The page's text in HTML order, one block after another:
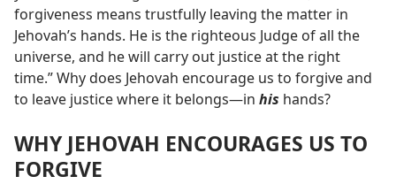
forgiveness means trustfully leaving the matter in
Jehovah’s hands. He is the righteous Judge of all the
universe, and he will carry out justice at the right
time.” Why does Jehovah encourage us to forgive and
to leave justice where it belongs​—in his hands?
WHY JEHOVAH ENCOURAGES US TO
FORGIVE